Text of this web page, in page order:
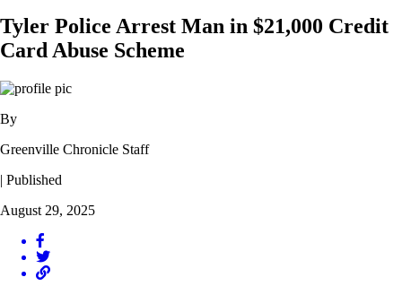
Tyler Police Arrest Man in $21,000 Credit
Card Abuse Scheme
By
Greenville Chronicle Staff
| Published
August 29, 2025